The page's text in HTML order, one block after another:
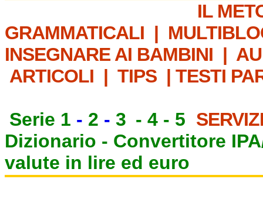
IL
GRAMMATICALI |
INSEGNARE AI BAMBINI |
ARTICOLI | TIPS | TESTI
Serie 1 - 2 - 3 - 4 - 5
Dizionario - Convertitore
valute in lire ed euro